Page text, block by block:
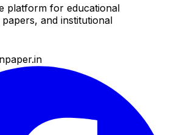
platform for educational
and institutional